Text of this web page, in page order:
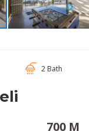
2 Bath
700 M